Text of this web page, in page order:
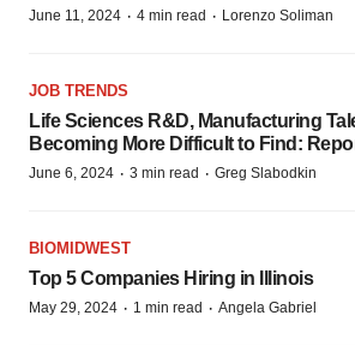
June 11, 2024 · 4 min read · Lorenzo Soliman
JOB TRENDS
Life Sciences R&D, Manufacturing
Becoming More Difficult to Find:
June 6, 2024 · 3 min read · Greg Slabodkin
BIOMIDWEST
Top 5 Companies Hiring in Illinois
May 29, 2024 · 1 min read · Angela Gabriel